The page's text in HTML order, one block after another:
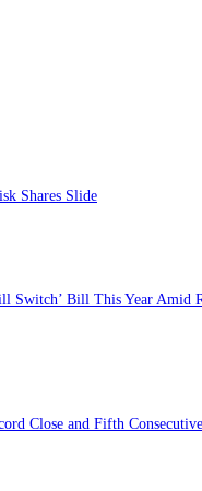
Shares Slide
Switch’ Bill This Year Amid
Close and Fifth Consecutive